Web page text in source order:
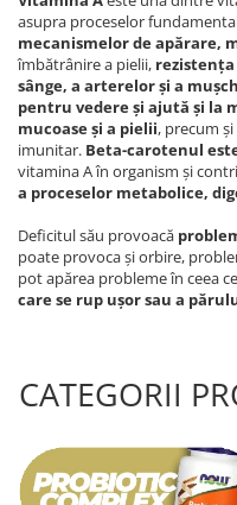
asupra proceselor
mecanismelor de apărare,
îmbătrânire a pielii,
sânge, a arterelor și a
pentru vedere și ajută și la
mucoase și a pielii, precum
imunitar. Beta-carotenul
vitamina A în organism și
a proceselor metabolice,
Deficitul său provoacă
poate provoca și orbire,
pot apărea probleme în ceea
care se rup ușor sau a
CATEGORII